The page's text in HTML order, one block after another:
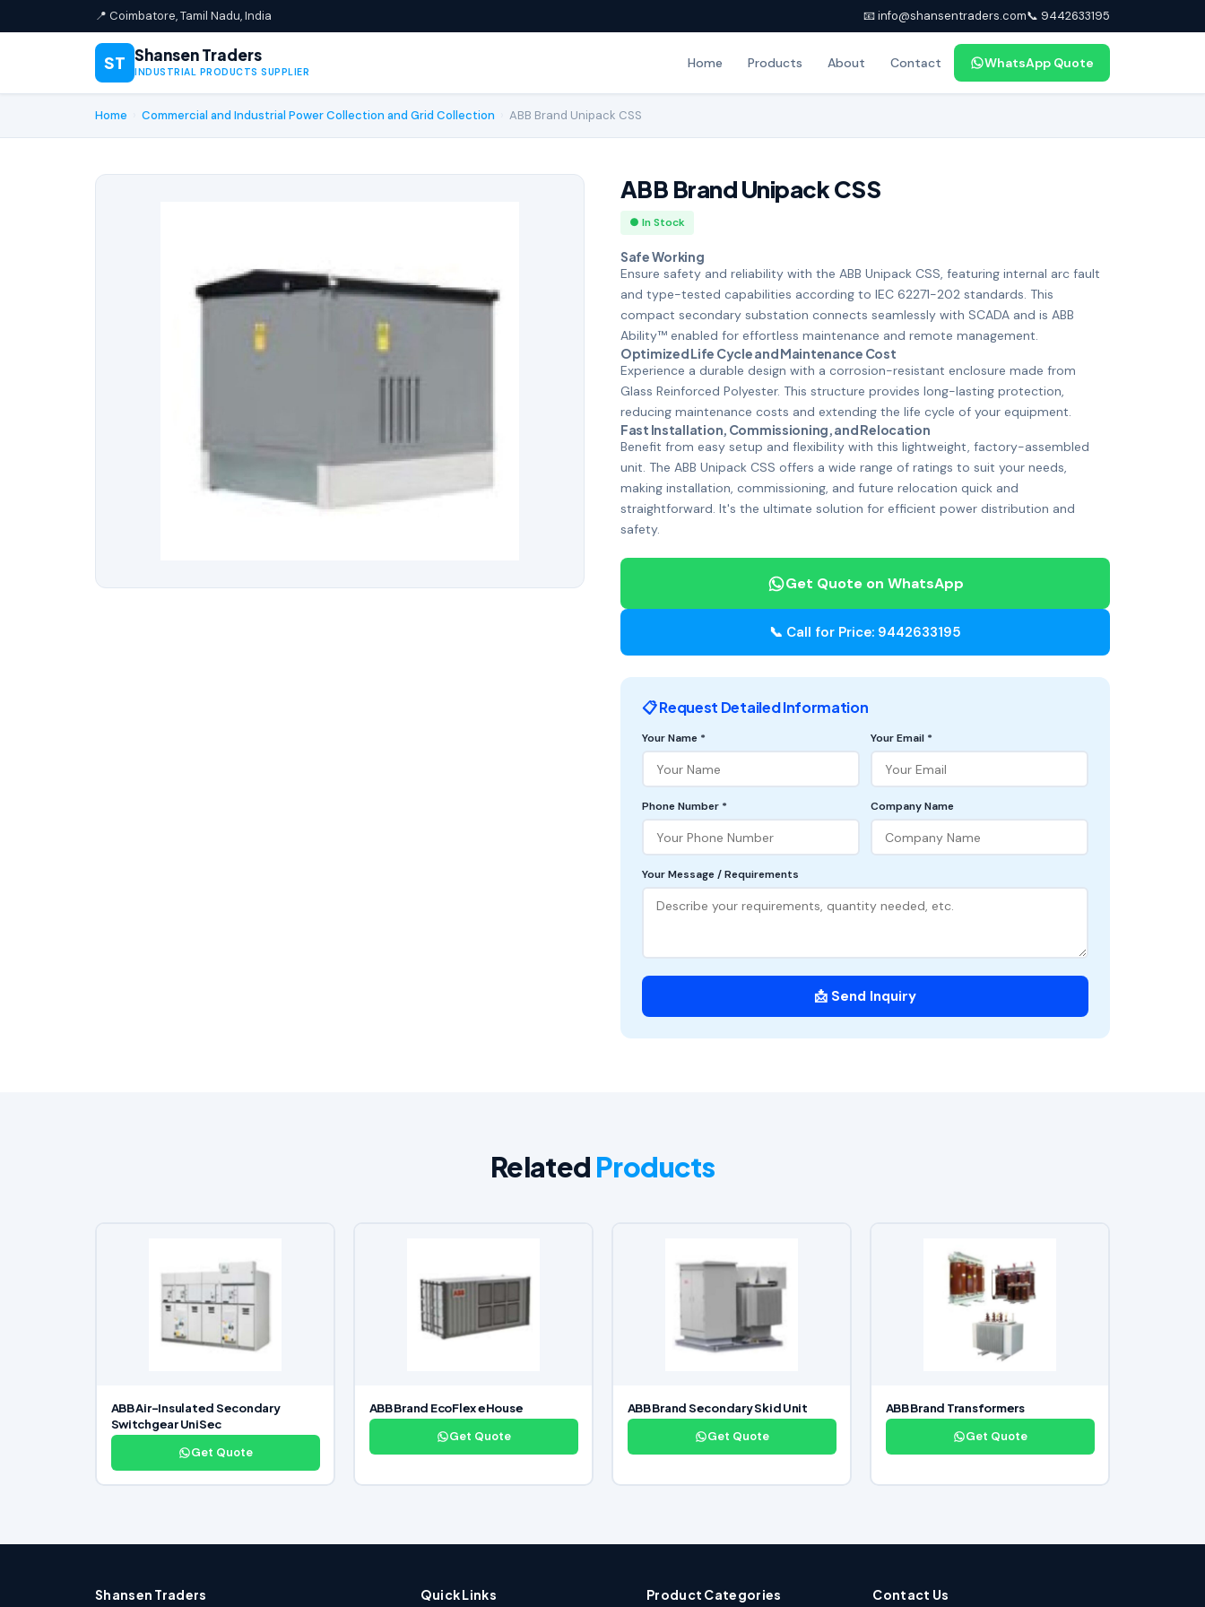
📍 Coimbatore, Tamil Nadu, India 📧 info@shansentraders.com📞 9442633195
ST Shansen Traders
INDUSTRIAL PRODUCTS SUPPLIER
Home Products About Contact WhatsApp Quote
Home Commercial and Industrial Power Collection and Grid Collection ABB Brand Unipack CSS
ABB Brand Unipack CSS
● In Stock
Safe Working
Ensure safety and reliability with the ABB Unipack CSS, featuring internal arc fault
and type-tested capabilities according to IEC 62271-202 standards. This
compact secondary substation connects seamlessly with SCADA and is ABB
Ability™ enabled for effortless maintenance and remote management.
Optimized Life Cycle and Maintenance Cost
Experience a durable design with a corrosion-resistant enclosure made from
Glass Reinforced Polyester. This structure provides long-lasting protection,
reducing maintenance costs and extending the life cycle of your equipment.
Fast Installation, Commissioning, and Relocation
Benefit from easy setup and flexibility with this lightweight, factory-assembled
unit. The ABB Unipack CSS offers a wide range of ratings to suit your needs,
making installation, commissioning, and future relocation quick and
straightforward. It's the ultimate solution for efficient power distribution and
safety.
Get Quote on WhatsApp
📞 Call for Price: 9442633195
📋 Request Detailed Information
Your Name * Your Email *
Phone Number * Company Name
Your Message / Requirements
📩 Send Inquiry
Related Products
ABB Air-Insulated Secondary
Switchgear UniSec
Get Quote
ABB Brand EcoFlex eHouse
Get Quote
ABB Brand Secondary Skid Unit
Get Quote
ABB Brand Transformers
Get Quote
Shansen Traders Quick Links Product Categories Contact Us